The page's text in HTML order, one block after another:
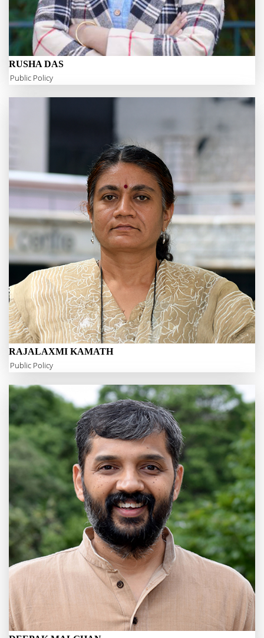
RUSHA DAS
Public Policy
RAJALAXMI KAMATH
Public Policy